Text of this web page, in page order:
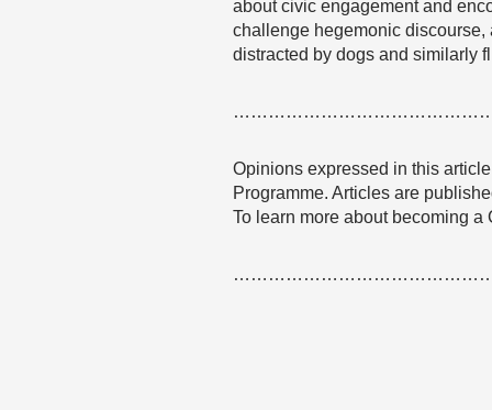
about civic engagement and
challenge hegemonic
distracted by dogs and similarly
Opinions expressed in this
Programme. Articles are
To learn more about becoming